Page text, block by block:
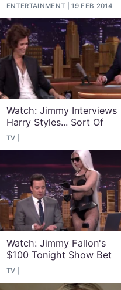
ENTERTAINMENT 19 FEB 2014
Watch: Jimmy Interviews
Harry Styles... Sort Of
TV
Watch: Jimmy Fallon's
$100 Tonight Show Bet
TV